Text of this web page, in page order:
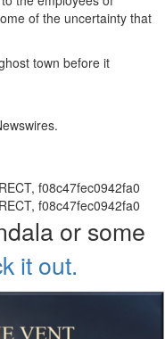
of the uncertainty that
town before it
f08c47fec0942fa0
f08c47fec0942fa0
or some
it out.